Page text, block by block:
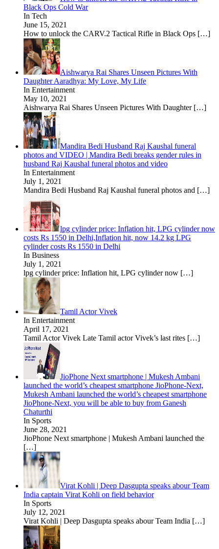
Black Ops Cold War
In Tech
June 15, 2021
How to unlock the CARV.2 Tactical Rifle in Black Ops […]
Aishwarya Rai Shares Unseen Pictures With
Daughter Aaradhya: My Love, My Life
In Entertainment
May 10, 2021
Aishwarya Rai Shares Unseen Pictures With Daughter […]
Mandira Bedi Husband Raj Kaushal funeral
photos and VIDEO | Mandira Bedi breaks gender rules in
husband Raj Kaushal funeral photos and video
In Entertainment
July 1, 2021
Mandira Bedi Husband Raj Kaushal funeral photos and […]
lpg cylinder price: Inflation hit, LPG cylinder now
costs Rs 1550 in Delhi,Inflation hit, now 14.2 kg LPG
cylinder costs Rs 1550 in Delhi
In Business
July 1, 2021
lpg cylinder price: Inflation hit, LPG cylinder now […]
Tamil Actor Vivek
In Entertainment
April 17, 2021
Tamil Actor Vivek Late Tamil actor Vivek’s last rites […]
JioPhone Next smartphone | Mukesh Ambani
launched the world’s cheapest smartphone JioPhone-Next,
Mukesh Ambani launched the world’s cheapest smartphone
JioPhone-Next, you will be able to buy from Ganesh
Chaturthi
In Sports
June 28, 2021
JioPhone Next smartphone | Mukesh Ambani launched the
[…]
Virat Kohli | Deep Dasgupta speaks abour Team
India captain Virat Kohli on field behavior
In Sports
July 12, 2021
Virat Kohli | Deep Dasgupta speaks abour Team India […]